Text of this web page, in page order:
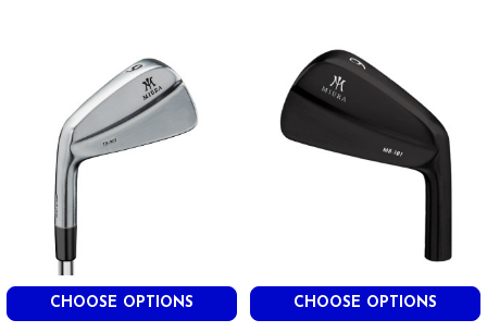
CHOOSE OPTIONS CHOOSE OPTIONS